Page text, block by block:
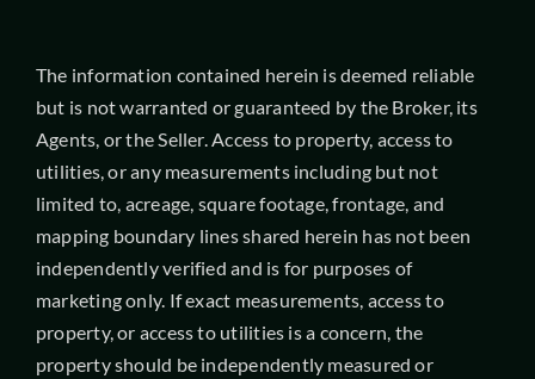
The information contained herein is deemed reliable
but is not warranted or guaranteed by the Broker, its
Agents, or the Seller. Access to property, access to
utilities, or any measurements including but not
limited to, acreage, square footage, frontage, and
mapping boundary lines shared herein has not been
independently verified and is for purposes of
marketing only. If exact measurements, access to
property, or access to utilities is a concern, the
property should be independently measured or